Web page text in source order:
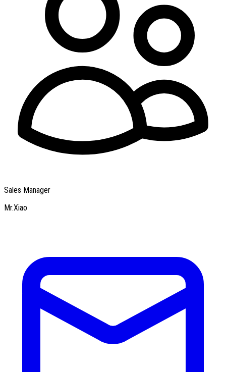
Sales Manager
Mr.Xiao